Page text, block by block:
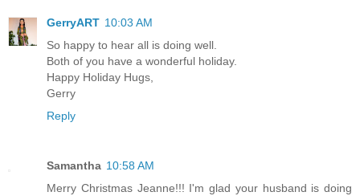
GerryART 10:03 AM
So happy to hear all is doing well.
Both of you have a wonderful holiday.
Happy Holiday Hugs,
Gerry
Reply
Samantha 10:58 AM
Merry Christmas Jeanne!!! I'm glad your husband is doing